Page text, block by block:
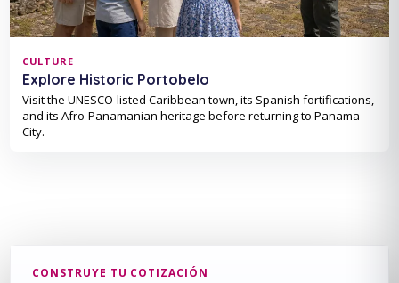
CULTURE
Explore Historic Portobelo
Visit the UNESCO-listed Caribbean town, its Spanish fortifications,
and its Afro-Panamanian heritage before returning to Panama
City.
CONSTRUYE TU COTIZACIÓN